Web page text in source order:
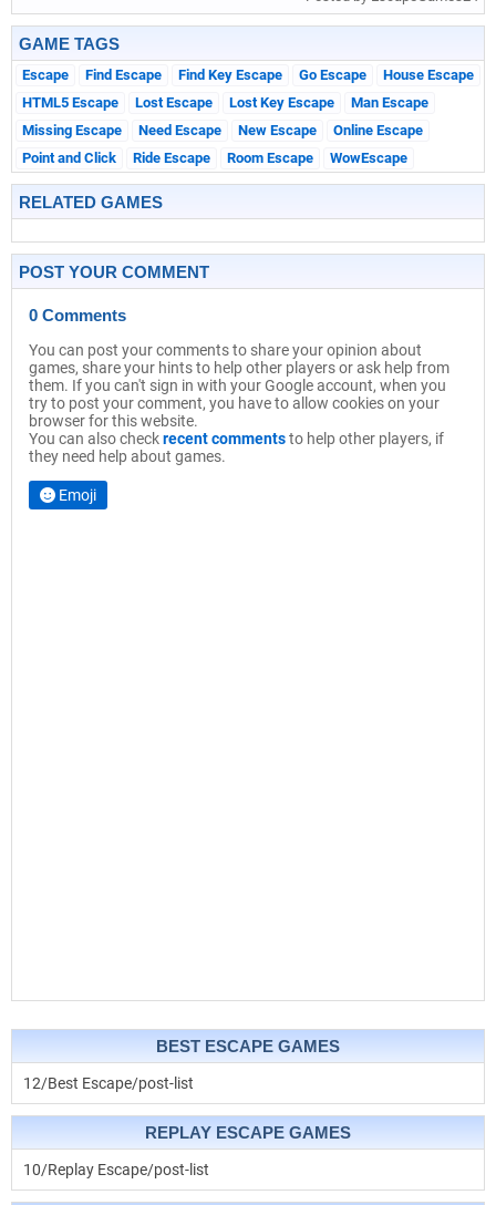
GAME TAGS
Escape Find Escape Find Key Escape Go Escape
House Escape
HTML5 Escape
Lost Escape Lost Key Escape
Man Escape
Missing Escape
Need Escape New Escape
Online Escape
Point and Click
Ride Escape Room Escape WowEscape
RELATED GAMES
POST YOUR COMMENT
0 Comments
You can post your comments to share your opinion about
games, share your hints to help other players or ask help from
them. If you can't sign in with your Google account, when you
try to post your comment, you have to allow cookies on your
browser for this website.
You can also checkrecent commentsto help other players, if
they need help about games.
Emoji
BEST ESCAPE GAMES
12/Best Escape/post-list
REPLAY ESCAPE GAMES
10/Replay Escape/post-list